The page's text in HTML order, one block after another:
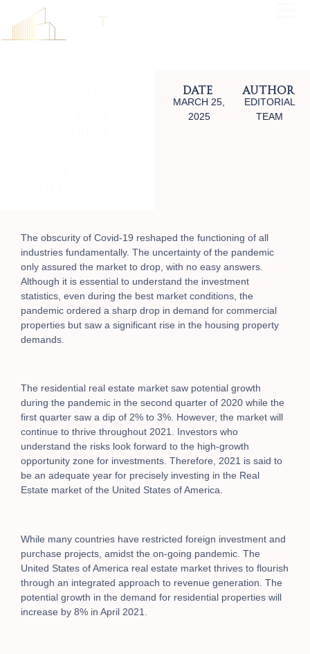
Date
MARCH 25,
2025
Author
EDITORIAL
TEAM
The obscurity of Covid-19 reshaped the functioning of all
industries fundamentally. The uncertainty of the pandemic
only assured the market to drop, with no easy answers.
Although it is essential to understand the investment
statistics, even during the best market conditions, the
pandemic ordered a sharp drop in demand for commercial
properties but saw a significant rise in the housing property
demands.
The residential real estate market saw potential growth
during the pandemic in the second quarter of 2020 while the
first quarter saw a dip of 2% to 3%. However, the market will
continue to thrive throughout 2021. Investors who
understand the risks look forward to the high-growth
opportunity zone for investments. Therefore, 2021 is said to
be an adequate year for precisely investing in the Real
Estate market of the United States of America.
While many countries have restricted foreign investment and
purchase projects, amidst the on-going pandemic. The
United States of America real estate market thrives to flourish
through an integrated approach to revenue generation. The
potential growth in the demand for residential properties will
increase by 8% in April 2021.